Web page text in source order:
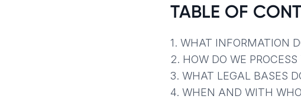
TABLE OF
1. WHAT INFORMATION
2. HOW DO WE
3. WHAT LEGAL BASES
4. WHEN AND WITH